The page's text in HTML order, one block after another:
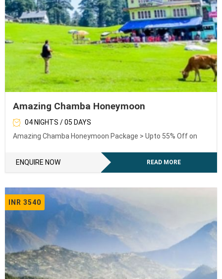
Amazing Chamba Honeymoon
04 NIGHTS / 05 DAYS
Amazing Chamba Honeymoon Package > Upto 55% Off on
ENQUIRE NOW READ MORE
INR 3540